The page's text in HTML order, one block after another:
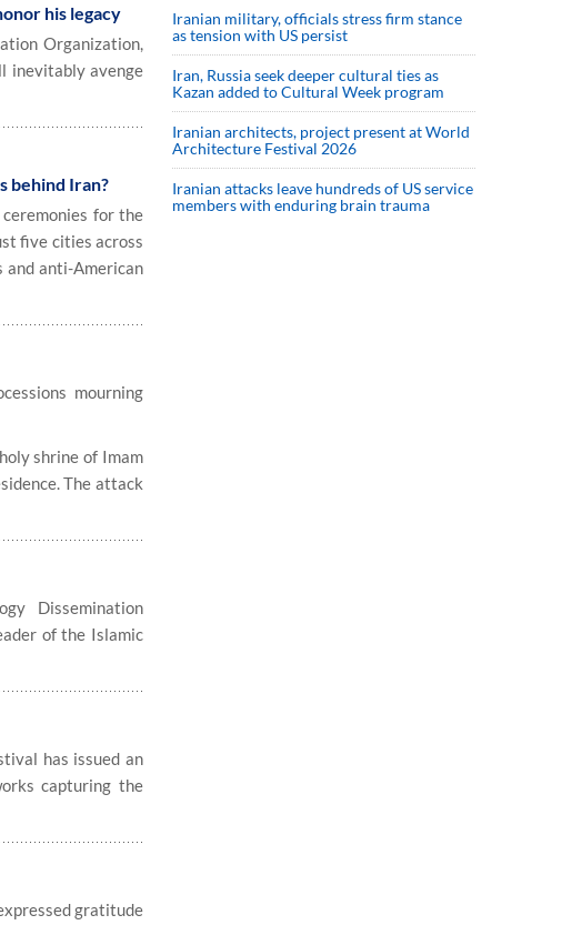
his legacy
Organization,
inevitably avenge
behind Iran?
for the
five cities across
and anti-American
mourning
shrine of Imam
The attack
Dissemination
of the Islamic
has issued an
capturing the
gratitude
Iranian military, officials stress firm stance
as tension with US persist
Iran, Russia seek deeper cultural ties as
Kazan added to Cultural Week program
Iranian architects, project present at World
Architecture Festival 2026
Iranian attacks leave hundreds of US service
members with enduring brain trauma